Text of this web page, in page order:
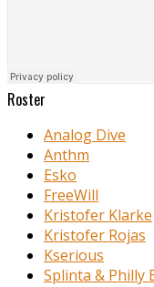
Roster
Analog Dive
Anthm
Esko
FreeWill
Kristofer Klarke
Kristofer Rojas
Kserious
Splinta & Philly